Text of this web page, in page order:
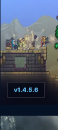
Terraria
v1.4.5.6